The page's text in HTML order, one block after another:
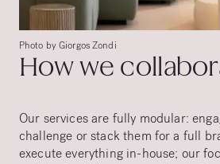
Photo by Giorgos Zondi
How we
Our services are fully modular:
challenge or stack them for a full
execute everything in-house; our